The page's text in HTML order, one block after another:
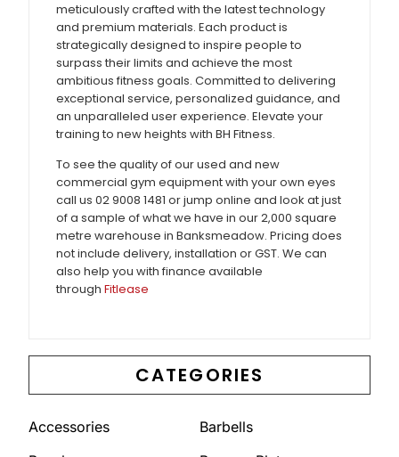
CATEGORIES
Accessories
Barbells
meticulously crafted with the latest technology
and premium materials. Each product is
strategically designed to inspire people to
surpass their limits and achieve the most
ambitious fitness goals. Committed to delivering
exceptional service, personalized guidance, and
an unparalleled user experience. Elevate your
training to new heights with BH Fitness.
To see the quality of our used and new
commercial gym equipment with your own eyes
call us 02 9008 1481 or jump online and look at just
of a sample of what we have in our 2,000 square
metre warehouse in Banksmeadow. Pricing does
not include delivery, installation or GST. We can
also help you with finance available
through Fitlease